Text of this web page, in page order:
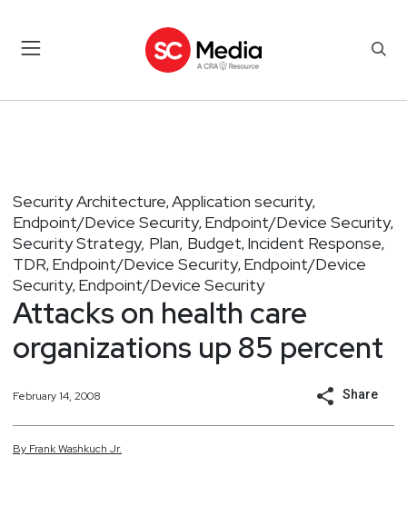
Security Architecture, Application security,
Endpoint/Device Security, Endpoint/Device Security,
Security Strategy, Plan, Budget, Incident Response,
TDR, Endpoint/Device Security, Endpoint/Device
Security, Endpoint/Device Security
Attacks on health care
organizations up 85 percent
February 14, 2008 Share
By FrankWashkuch Jr.